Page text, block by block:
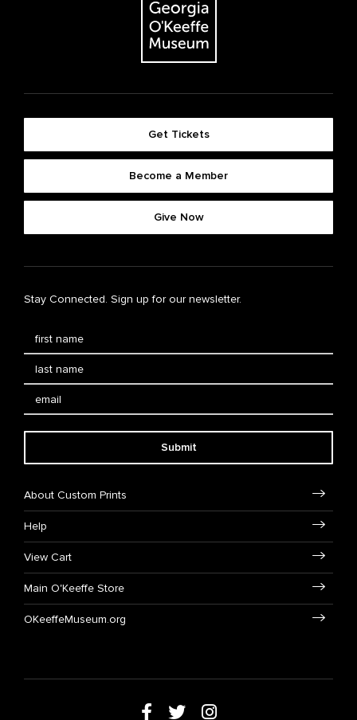
Get Tickets
Become a Member
Give Now
Stay Connected. Sign up for our newsletter.
Submit
About Custom Prints
Help
View Cart
Main O'Keeffe Store
OKeeffeMuseum.org